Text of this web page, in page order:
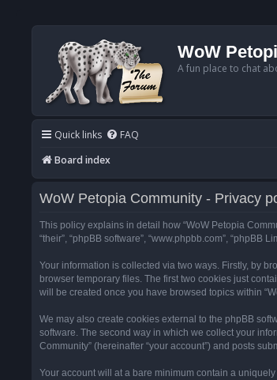
WoW
A fun place to chat
Quick links FAQ
Board index
WoW Petopia Community - Privacy
This policy explains in detail how “WoW Petopia
“their”, “phpBB software”, “www.phpbb.com”,
Your information is collected via two ways. Firstly, by
browser temporary files. The first two cookies just
will be created once you have browsed topics within
We may also create cookies external to the phpBB
software. The second way in which we collect your
Community” (hereinafter “your account”) and posts
Your account will at a bare minimum contain a